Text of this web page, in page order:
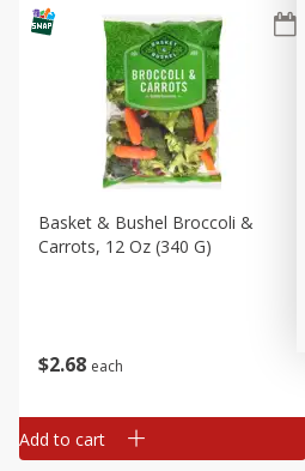
$2 68 each
Basket & Bushel Broccoli &
Carrots, 12 Oz (340 G)
Add to cart